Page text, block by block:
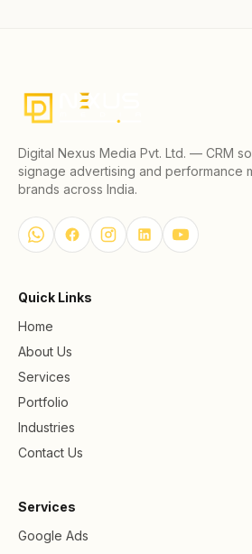
Digital Nexus Media Pvt. Ltd. — CRM
signage advertising and performance
brands across India.
Quick Links
Home
About Us
Services
Portfolio
Industries
Contact Us
Services
Google Ads